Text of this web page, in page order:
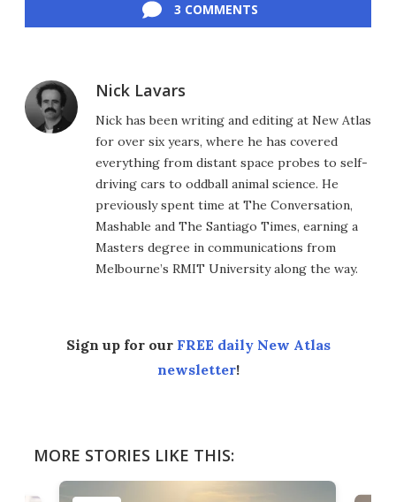
3 COMMENTS
Nick Lavars
Nick has been writing and editing at New Atlas
for over six years, where he has covered
everything from distant space probes to self-
driving cars to oddball animal science. He
previously spent time at The Conversation,
Mashable and The Santiago Times, earning a
Masters degree in communications from
Melbourne’s RMIT University along the way.
Sign up for our FREE daily New Atlas
newsletter!
MORE STORIES LIKE THIS: